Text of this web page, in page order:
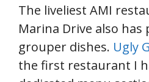
The liveliest AMI
Marina Drive also has
grouper dishes. Ugly
the first restaurant I